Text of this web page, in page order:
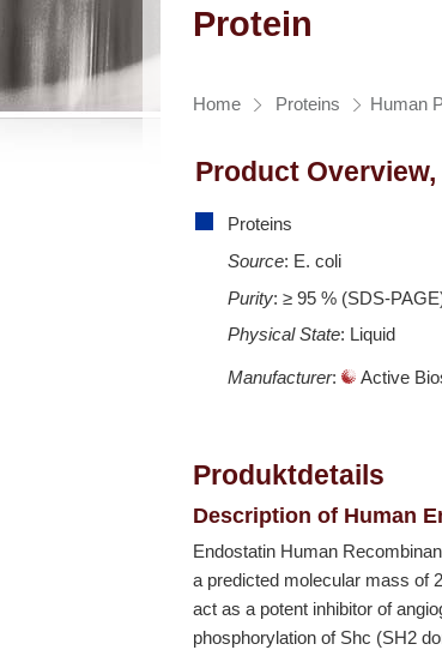
Protein
Home Proteins Human
Product
Proteins
Source: E. coli
Purity: ≥ 95 % (SDS-
Physical State: Liquid
Manufacturer: Active
Produktdetails
Description of Human
Endostatin Human
a predicted molecular mass of
act as a potent inhibitor of
phosphorylation of Shc (SH2